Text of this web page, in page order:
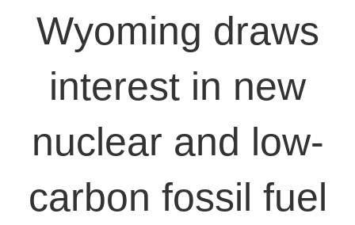
Wyoming draws
interest in new
nuclear and low-
carbon fossil fuel